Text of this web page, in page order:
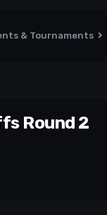
& Tournaments
Round 2